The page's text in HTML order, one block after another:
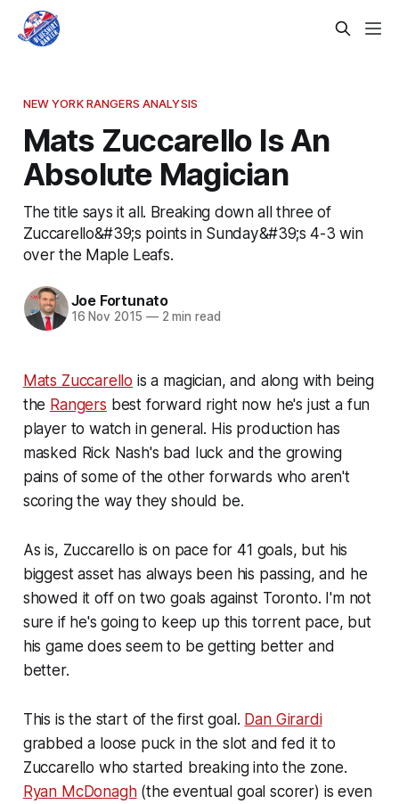
NEW YORK RANGERS ANALYSIS
Mats Zuccarello Is An
Absolute Magician
The title says it all. Breaking down all three of
Zuccarello&#39;s points in Sunday&#39;s 4-3 win
over the Maple Leafs.
Joe Fortunato
16 Nov 2015 —2 min read
Mats Zuccarello is a magician, and along with being
the Rangers best forward right now he's just a fun
player to watch in general. His production has
masked Rick Nash's bad luck and the growing
pains of some of the other forwards who aren't
scoring the way they should be.
As is, Zuccarello is on pace for 41 goals, but his
biggest asset has always been his passing, and he
showed it off on two goals against Toronto. I'm not
sure if he's going to keep up this torrent pace, but
his game does seem to be getting better and
better.
This is the start of the first goal. Dan Girardi
grabbed a loose puck in the slot and fed it to
Zuccarello who started breaking into the zone.
Ryan McDonagh(the eventual goal scorer) is even